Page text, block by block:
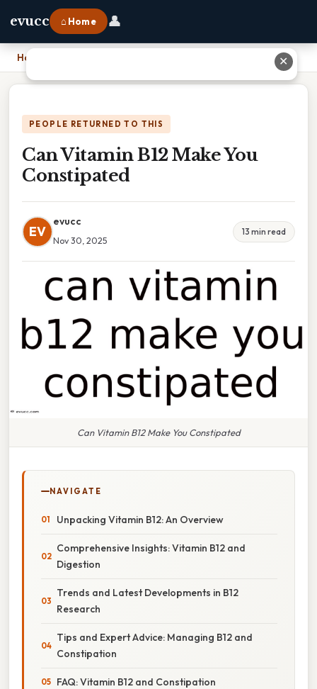
evucc ⌂ Home 👤
Home
PEOPLE RETURNED TO THIS
Can Vitamin B12 Make You
Constipated
EV
evucc
Nov 30, 2025
13 min read
Can Vitamin B12 Make You Constipated
NAVIGATE
Unpacking Vitamin B12: An Overview
Comprehensive Insights: Vitamin B12 and
Digestion
Trends and Latest Developments in B12
Research
Tips and Expert Advice: Managing B12 and
Constipation
FAQ: Vitamin B12 and Constipation
✕